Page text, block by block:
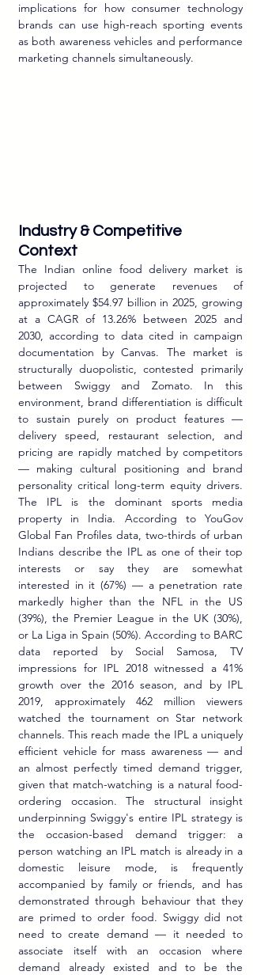
implications for how consumer technology
brands can use high-reach sporting events
as both awareness vehicles and performance
marketing channels simultaneously.
Industry & Competitive
Context
The Indian online food delivery market is
projected to generate revenues of
approximately $54.97 billion in 2025, growing
at a CAGR of 13.26% between 2025 and
2030, according to data cited in campaign
documentation by Canvas. The market is
structurally duopolistic, contested primarily
between Swiggy and Zomato. In this
environment, brand differentiation is difficult
to sustain purely on product features —
delivery speed, restaurant selection, and
pricing are rapidly matched by competitors
— making cultural positioning and brand
personality critical long-term equity drivers.
The IPL is the dominant sports media
property in India. According to YouGov
Global Fan Profiles data, two-thirds of urban
Indians describe the IPL as one of their top
interests or say they are somewhat
interested in it (67%) — a penetration rate
markedly higher than the NFL in the US
(39%), the Premier League in the UK (30%),
or La Liga in Spain (50%). According to BARC
data reported by Social Samosa, TV
impressions for IPL 2018 witnessed a 41%
growth over the 2016 season, and by IPL
2019, approximately 462 million viewers
watched the tournament on Star network
channels. This reach made the IPL a uniquely
efficient vehicle for mass awareness — and
an almost perfectly timed demand trigger,
given that match-watching is a natural food-
ordering occasion. The structural insight
underpinning Swiggy's entire IPL strategy is
the occasion-based demand trigger: a
person watching an IPL match is already in a
domestic leisure mode, is frequently
accompanied by family or friends, and has
demonstrated through behaviour that they
are primed to order food. Swiggy did not
need to create demand — it needed to
associate itself with an occasion where
demand already existed and to be the